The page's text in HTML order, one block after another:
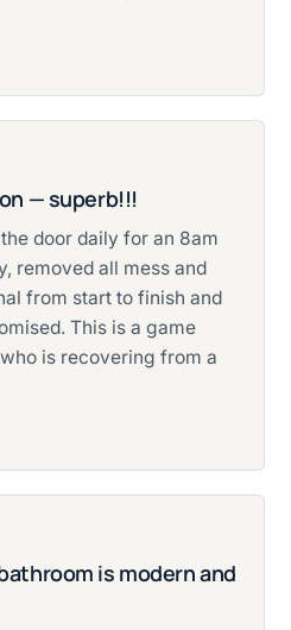
— superb!!!
door daily for an 8am
removed all mess and
from start to finish and
This is a game
is recovering from a
is modern and